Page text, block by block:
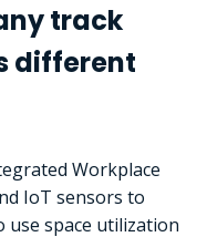
track
different
Workplace
IoT sensors to
use space utilization